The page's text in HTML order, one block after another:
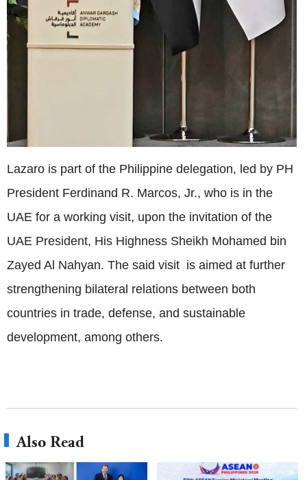
Lazaro is part of the Philippine delegation, led by PH
President Ferdinand R. Marcos, Jr., who is in the
UAE for a working visit, upon the invitation of the
UAE President, His Highness Sheikh Mohamed bin
Zayed Al Nahyan. The said visit is aimed at further
strengthening bilateral relations between both
countries in trade, defense, and sustainable
development, among others.
Also Read